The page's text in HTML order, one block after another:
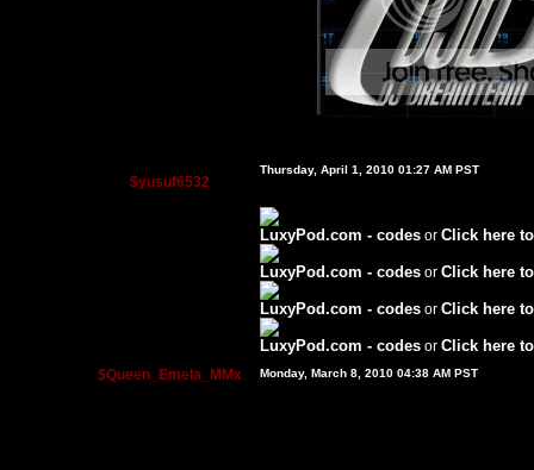
$yusuf6532
Thursday, April 1, 2010 01:27 AM PST
LuxyPod.com - codes or Click here
LuxyPod.com - codes or Click here
LuxyPod.com - codes or Click here
LuxyPod.com - codes or Click here
$Queen_Emela_MMx Monday, March 8, 2010 04:38 AM PST